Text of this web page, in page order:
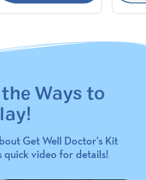
Ways to
Get Well Doctor's Kit
quick video for details!